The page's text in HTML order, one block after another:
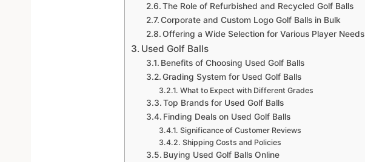
The Role of Refurbished and Recycled Golf Balls
Corporate and Custom Logo Golf Balls in Bulk
Offering a Wide Selection for Various Player Needs
Used Golf Balls
Benefits of Choosing Used Golf Balls
Grading System for Used Golf Balls
What to Expect with Different Grades
Top Brands for Used Golf Balls
Finding Deals on Used Golf Balls
Significance of Customer Reviews
Shipping Costs and Policies
Buying Used Golf Balls Online